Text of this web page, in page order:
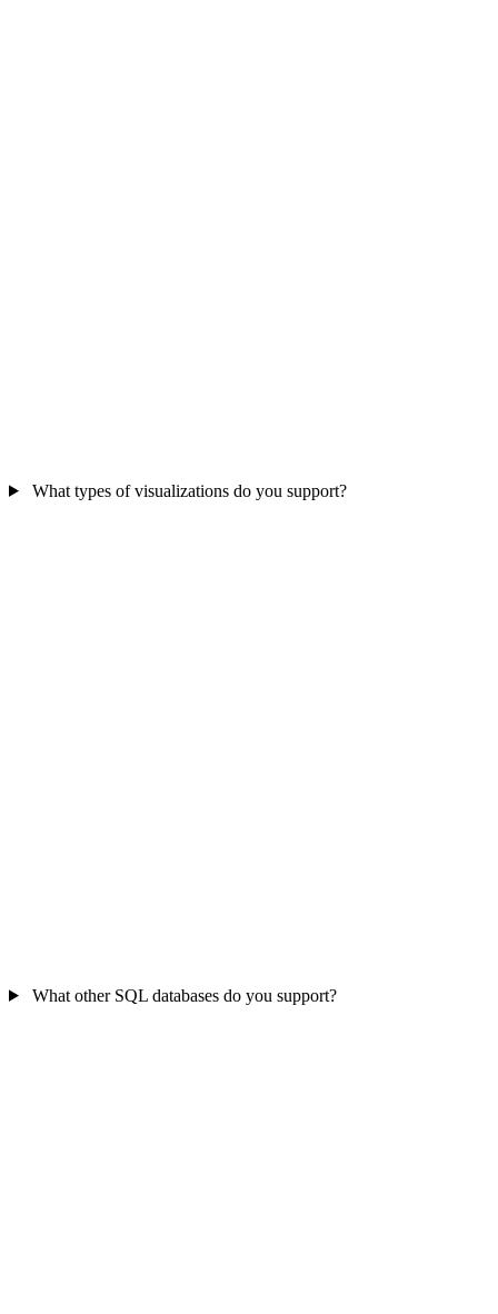
What types of visualizations do you support?
What other SQL databases do you support?